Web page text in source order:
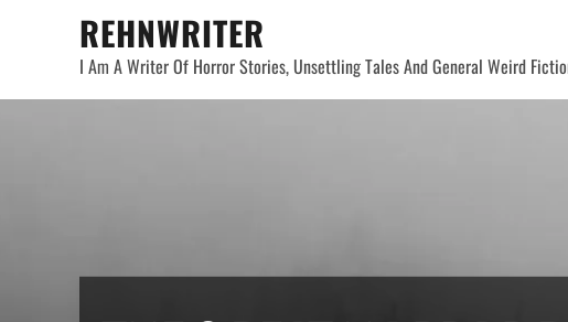
REHNWRITER
I Am A Writer Of Horror Stories, Unsettling Tales And General Weird